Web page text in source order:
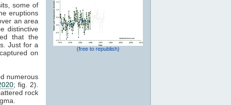
some of
eruptions
an area
distinctive
that the
Just for a
on
numerous
; fig. 2).
rock
(free to republish)